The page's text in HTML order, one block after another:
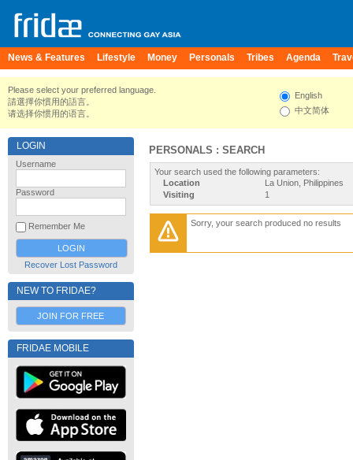
News & Features Lifestyle Money Personals Tribes Agenda
Please select your preferred language.
請選擇你慣用的語言。
请选择你惯用的语言。
English
中文简体
LOGIN
Username
Password
Remember Me
Recover Lost Password
NEW TO FRIDAE?
JOIN FOR FREE
FRIDAE MOBILE
PERSONALS : SEARCH
Your search used the following parameters:
Location
La Union, Philippines
Visiting
1
Sorry, your search produced no results